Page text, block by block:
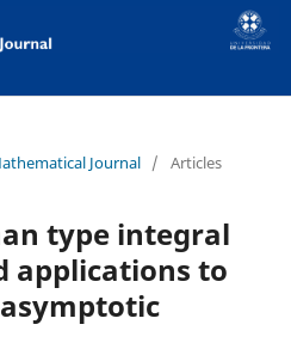
Journal / Articles
type integral
applications to